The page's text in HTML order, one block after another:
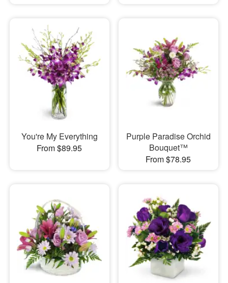
You're My Everything
From $89.95
Purple Paradise Orchid
Bouquet™
From $78.95